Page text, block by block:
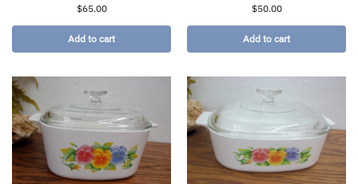
$65.00
Add to cart
$50.00
Add to cart